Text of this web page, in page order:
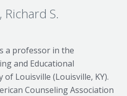
Richard S.
a professor in the
and Educational
Louisville (Louisville, KY).
Counseling Association